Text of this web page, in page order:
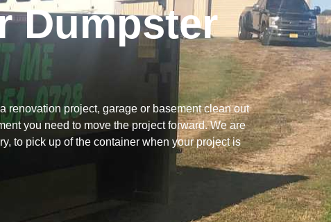
Dumpster
renovation project, garage or basement clean out
you need to move the project forward. We are
to pick up of the container when your project is